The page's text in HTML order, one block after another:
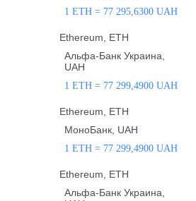
1 ETH = 77 295,6300 UAH
Ethereum, ETH
Альфа-Банк Украина,
UAH
1 ETH = 77 299,4900 UAH
Ethereum, ETH
МоноБанк, UAH
1 ETH = 77 299,4900 UAH
Ethereum, ETH
Альфа-Банк Украина,